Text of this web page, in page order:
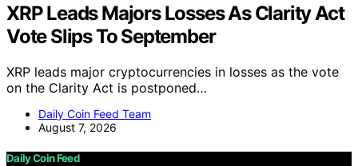
XRP Leads Majors Losses As Clarity Act
Vote Slips To September
XRP leads major cryptocurrencies in losses as the vote
on the Clarity Act is postponed…
Daily Coin Feed Team
August 7, 2026
Daily Coin Feed